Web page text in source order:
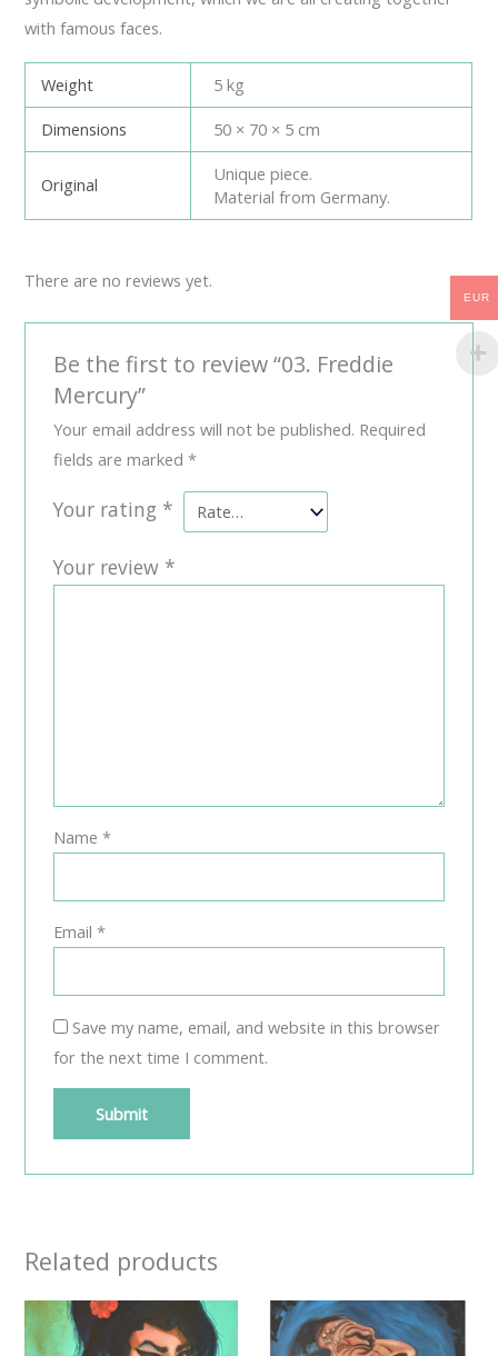
with famous faces.
Weight
5 kg
Dimensions
50 × 70 × 5 cm
Original
Unique piece.
Material from Germany.
There are no reviews yet.
Be the first to review “03. Freddie
Mercury”
Your email address will not be published. Required
fields are marked *
Your rating *
Your review *
Name *
Email *
Save my name, email, and website in this browser
for the next time I comment.
Related products
EUR